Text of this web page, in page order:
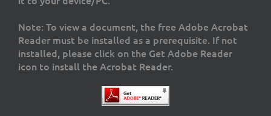
Note: To view a document, the free Adobe Acrobat
Reader must be installed as a prerequisite. If not
installed, please click on the Get Adobe Reader
icon to install the Acrobat Reader.